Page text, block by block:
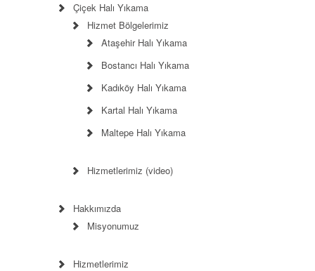
Çiçek Halı Yıkama
Hizmet Bölgelerimiz
Ataşehir Halı Yıkama
Bostancı Halı Yıkama
Kadıköy Halı Yıkama
Kartal Halı Yıkama
Maltepe Halı Yıkama
Hizmetlerimiz (video)
Hakkımızda
Misyonumuz
Hizmetlerimiz